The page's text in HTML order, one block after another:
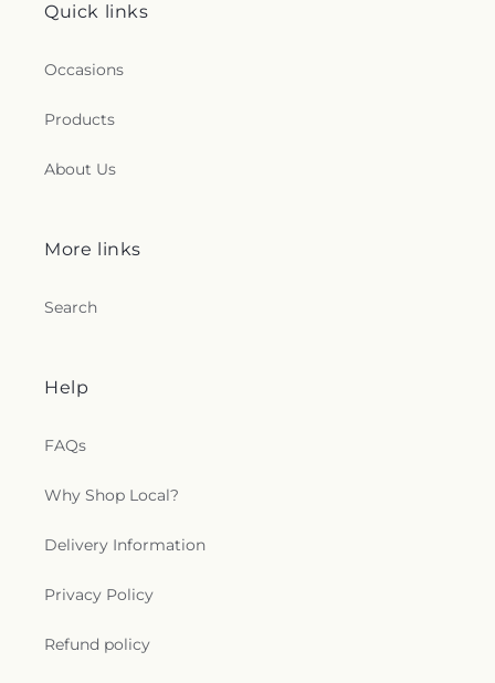
Quick links
Occasions
Products
About Us
More links
Search
Help
FAQs
Why Shop Local?
Delivery Information
Privacy Policy
Refund policy